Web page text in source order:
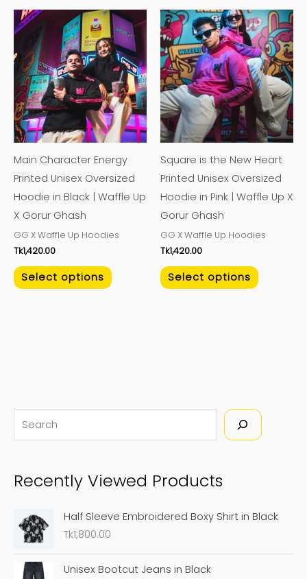
e
rRecently Viewed Products
Half Sleeve Embroidered Boxy Shirt in Black
Tk1,800.00
Unisex Bootcut Jeans in Black
Main Character Energy
Printed Unisex Oversized
Hoodie in Black | Waffle Up
X Gorur Ghash
GG X Waffle Up Hoodies
Tk1,420.00
Select options
This
product
has
multiple
variants.
The
options
be
chosen
on
product
Square is the New Heart
Printed Unisex Oversized
Hoodie in Pink | Waffle Up X
Gorur Ghash
GG X Waffle Up Hoodies
Tk1,420.00
Select options
This
product
has
multiple
variants.
The
options
be
chosen
on
product